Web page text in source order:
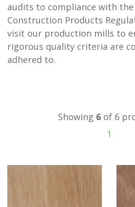
audits to compliance with the
Construction Products
visit our production mills to
rigorous quality criteria are
adhered to.
Showing 6 of 6
1